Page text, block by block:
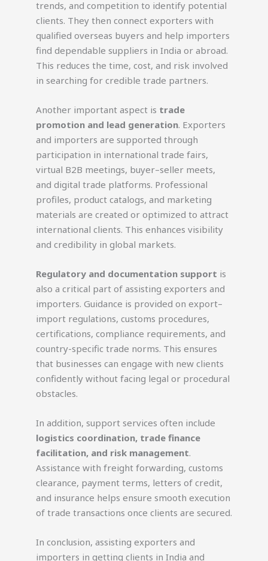
trends, and competition to identify potential
clients. They then connect exporters with
qualified overseas buyers and help importers
find dependable suppliers in India or abroad.
This reduces the time, cost, and risk involved
in searching for credible trade partners.
Another important aspect is trade
promotion and lead generation. Exporters
and importers are supported through
participation in international trade fairs,
virtual B2B meetings, buyer–seller meets,
and digital trade platforms. Professional
profiles, product catalogs, and marketing
materials are created or optimized to attract
international clients. This enhances visibility
and credibility in global markets.
Regulatory and documentation support is
also a critical part of assisting exporters and
importers. Guidance is provided on export–
import regulations, customs procedures,
certifications, compliance requirements, and
country-specific trade norms. This ensures
that businesses can engage with new clients
confidently without facing legal or procedural
obstacles.
In addition, support services often include
logistics coordination, trade finance
facilitation, and risk management.
Assistance with freight forwarding, customs
clearance, payment terms, letters of credit,
and insurance helps ensure smooth execution
of trade transactions once clients are secured.
In conclusion, assisting exporters and
importers in getting clients in India and